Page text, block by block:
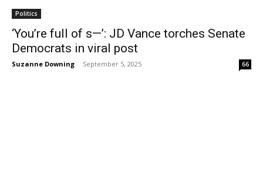
Politics
‘You’re full of s—’: JD Vance torches Senate
Democrats in viral post
Suzanne Downing - September 5, 2025 66